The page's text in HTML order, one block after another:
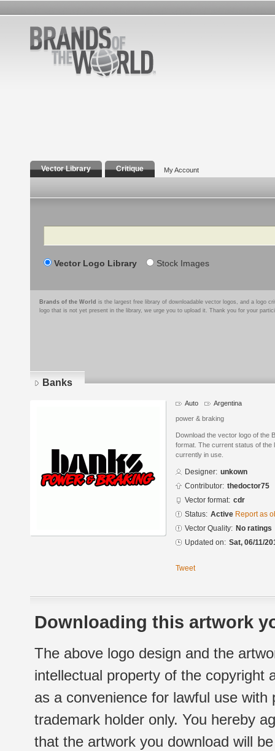
Vector Library Critique My Account
Search
Vector Logo Library Stock Images
Brands of the World is the largest free library of downloadable vector logos, and a logo
logo that is not yet present in the library, we urge you to upload it. Thank you for your
Banks
Auto Argentina
power & braking
Download the vector logo of the
format. The current status of the
currently in use.
Designer: unkown
Contributor: thedoctor75
Vector format: cdr
Status: Active Report as
Vector Quality: No ratings
Updated on: Sat, 06/11/
Tweet
Downloading this artwork
The above logo design and the
intellectual property of the copyright
as a convenience for lawful use
trademark holder only. You hereby
that the artwork you download will